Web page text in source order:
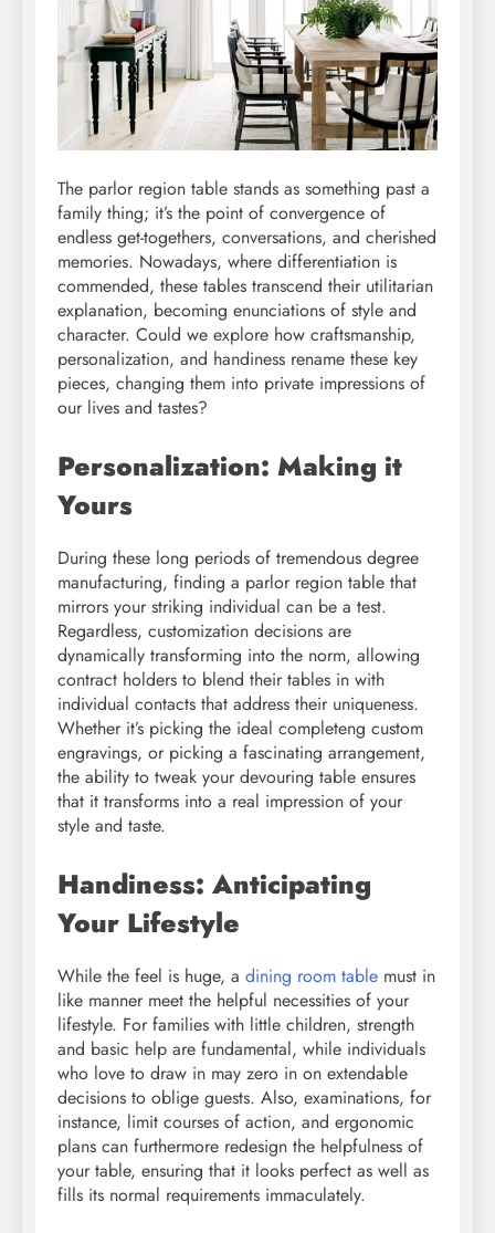
The parlor region table stands as something past a
family thing; it’s the point of convergence of
endless get-togethers, conversations, and cherished
memories. Nowadays, where differentiation is
commended, these tables transcend their utilitarian
explanation, becoming enunciations of style and
character. Could we explore how craftsmanship,
personalization, and handiness rename these key
pieces, changing them into private impressions of
our lives and tastes?
Personalization: Making it
Yours
During these long periods of tremendous degree
manufacturing, finding a parlor region table that
mirrors your striking individual can be a test.
Regardless, customization decisions are
dynamically transforming into the norm, allowing
contract holders to blend their tables in with
individual contacts that address their uniqueness.
Whether it’s picking the ideal completeng custom
engravings, or picking a fascinating arrangement,
the ability to tweak your devouring table ensures
that it transforms into a real impression of your
style and taste.
Handiness: Anticipating
Your Lifestyle
While the feel is huge, a dining room table must in
like manner meet the helpful necessities of your
lifestyle. For families with little children, strength
and basic help are fundamental, while individuals
who love to draw in may zero in on extendable
decisions to oblige guests. Also, examinations, for
instance, limit courses of action, and ergonomic
plans can furthermore redesign the helpfulness of
your table, ensuring that it looks perfect as well as
fills its normal requirements immaculately.